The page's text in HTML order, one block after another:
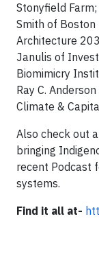
Stonyfield
Smith of Boston
Architecture
Janulis of
Biomimicry
Ray C.
Climate &
Also check out
bringing
recent Podcast
systems.
Find it all at-